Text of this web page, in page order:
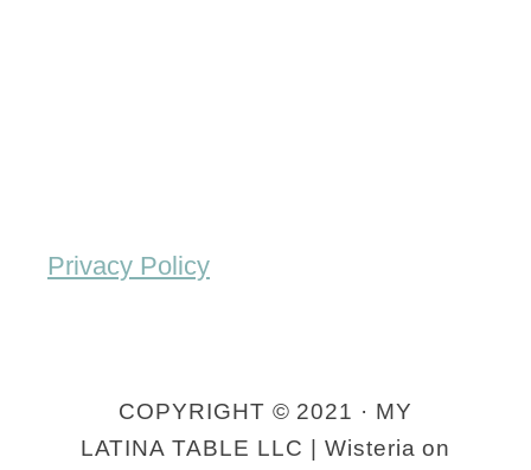
Privacy Policy
COPYRIGHT © 2021 · MY
LATINA TABLE LLC | Wisteria on